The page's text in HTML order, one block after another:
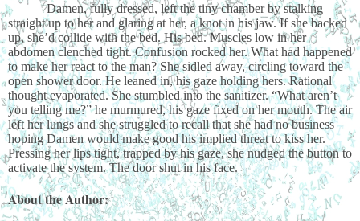
Damen, fully dressed, left the tiny chamber by stalking
straight up to her and glaring at her, a knot in his jaw. If she backed
up, she’d collide with the bed. His bed. Muscles low in her
abdomen clenched tight. Confusion rocked her. What had happened
to make her react to the man? She sidled away, circling toward the
open shower door. He leaned in, his gaze holding hers. Rational
thought evaporated. She stumbled into the sanitizer. “What aren’t
you telling me?” he murmured, his gaze fixed on her mouth. The air
left her lungs and she struggled to recall that she had no business
hoping Damen would make good his implied threat to kiss her.
Pressing her lips tight, trapped by his gaze, she nudged the button to
activate the system. The door shut in his face.
About the Author: